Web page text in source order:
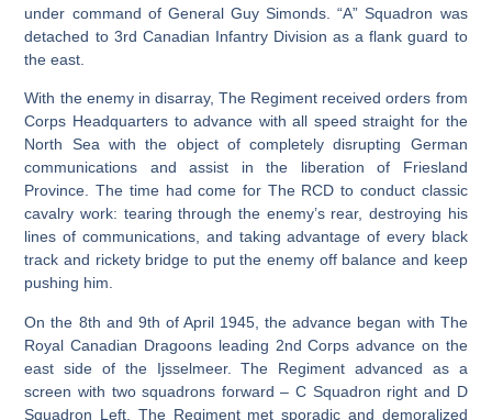
under command of General Guy Simonds. “A” Squadron was
detached to 3rd Canadian Infantry Division as a flank guard to
the east.
With the enemy in disarray, The Regiment received orders from
Corps Headquarters to advance with all speed straight for the
North Sea with the object of completely disrupting German
communications and assist in the liberation of Friesland
Province. The time had come for The RCD to conduct classic
cavalry work: tearing through the enemy’s rear, destroying his
lines of communications, and taking advantage of every black
track and rickety bridge to put the enemy off balance and keep
pushing him.
On the 8th and 9th of April 1945, the advance began with The
Royal Canadian Dragoons leading 2nd Corps advance on the
east side of the Ijsselmeer. The Regiment advanced as a
screen with two squadrons forward – C Squadron right and D
Squadron Left. The Regiment met sporadic and demoralized